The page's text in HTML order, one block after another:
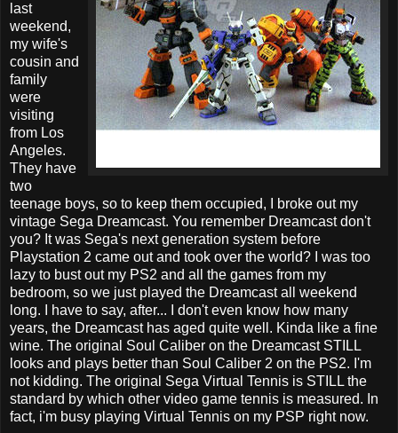
last
weekend,
my wife's
cousin and
family
were
visiting
from Los
Angeles.
They have
two
teenage boys, so to keep them occupied, I broke out my
vintage Sega Dreamcast. You remember Dreamcast don't
you? It was Sega's next generation system before
Playstation 2 came out and took over the world? I was too
lazy to bust out my PS2 and all the games from my
bedroom, so we just played the Dreamcast all weekend
long. I have to say, after... I don't even know how many
years, the Dreamcast has aged quite well. Kinda like a fine
wine. The original Soul Caliber on the Dreamcast STILL
looks and plays better than Soul Caliber 2 on the PS2. I'm
not kidding. The original Sega Virtual Tennis is STILL the
standard by which other video game tennis is measured. In
fact, i'm busy playing Virtual Tennis on my PSP right now.